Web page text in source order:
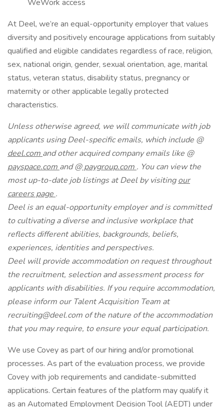
WeWork access
At Deel, we’re an equal-opportunity employer that values
diversity and positively encourage applications from suitably
qualified and eligible candidates regardless of race, religion,
sex, national origin, gender, sexual orientation, age, marital
status, veteran status, disability status, pregnancy or
maternity or other applicable legally protected
characteristics.
Unless otherwise agreed, we will communicate with job
applicants using Deel-specific emails, which include @
deel.com and other acquired company emails like @
payspace.com and @paygroup.com . You can view the
most up-to-date job listings at Deel by visitingour
careers page .
Deel is an equal-opportunity employer and is committed
to cultivating a diverse and inclusive workplace that
reflects different abilities, backgrounds, beliefs,
experiences, identities and perspectives.
Deel will provide accommodation on request throughout
the recruitment, selection and assessment process for
applicants with disabilities. If you require accommodation,
please inform our Talent Acquisition Team at
recruiting@deel.com of the nature of the accommodation
that you may require, to ensure your equal participation.
We use Covey as part of our hiring and/or promotional
processes. As part of the evaluation process, we provide
Covey with job requirements and candidate-submitted
applications. Certain features of the platform may qualify it
as an Automated Employment Decision Tool (AEDT) under